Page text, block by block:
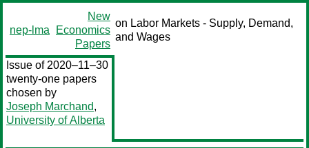
nep-lma
New
Economics
Papers
on Labor Markets - Supply, Demand,
and Wages
Issue of 2020–11–30
twenty-one papers
chosen by
Joseph Marchand,
University of Alberta